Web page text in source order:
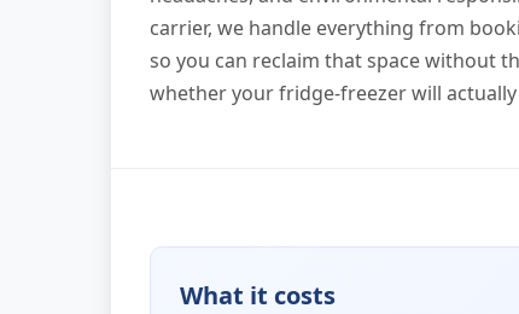
carrier, we handle everything from
so you can reclaim that space without
whether your fridge-freezer will
What it costs